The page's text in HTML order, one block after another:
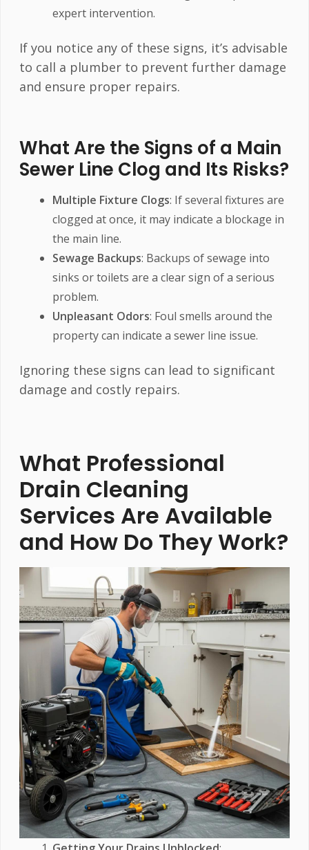
expert intervention.
If you notice any of these signs, it’s advisable
to call a plumber to prevent further damage
and ensure proper repairs.
What Are the Signs of a Main
Sewer Line Clog and Its Risks?
Multiple Fixture Clogs: If several fixtures are
clogged at once, it may indicate a blockage in
the main line.
Sewage Backups: Backups of sewage into
sinks or toilets are a clear sign of a serious
problem.
Unpleasant Odors: Foul smells around the
property can indicate a sewer line issue.
Ignoring these signs can lead to significant
damage and costly repairs.
What Professional
Drain Cleaning
Services Are Available
and How Do They Work?